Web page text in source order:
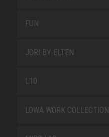
FUN
JORI BY ELTEN
L10
LOWA WORK COLLECTION